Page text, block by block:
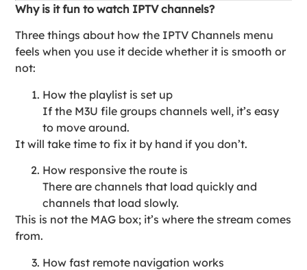
Why is it fun to watch IPTV channels?
Three things about how the IPTV Channels menu
feels when you use it decide whether it is smooth or
not:
How the playlist is set up
If the M3U file groups channels well, it’s easy
to move around.
It will take time to fix it by hand if you don’t.
How responsive the route is
There are channels that load quickly and
channels that load slowly.
This is not the MAG box; it’s where the stream comes
from.
How fast remote navigation works